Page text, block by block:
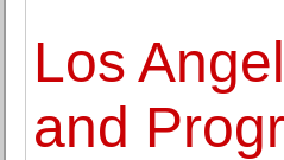
Los
and